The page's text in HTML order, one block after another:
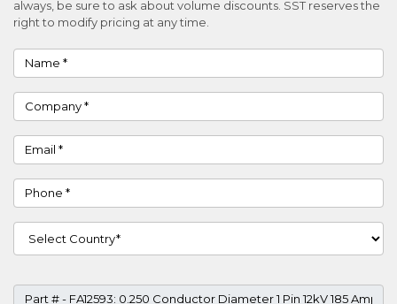
always, be sure to ask about volume discounts. SST reserves the
right to modify pricing at any time.
Name
Company
Email
Phone
Country
Part #